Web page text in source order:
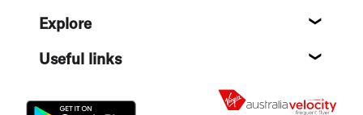
Explore
Useful links